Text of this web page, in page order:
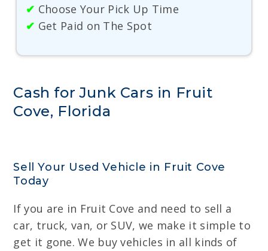
✔ Choose Your Pick Up Time
✔ Get Paid on The Spot
Cash for Junk Cars in Fruit
Cove, Florida
Sell Your Used Vehicle in Fruit Cove
Today
If you are in Fruit Cove and need to sell a
car, truck, van, or SUV, we make it simple to
get it gone. We buy vehicles in all kinds of